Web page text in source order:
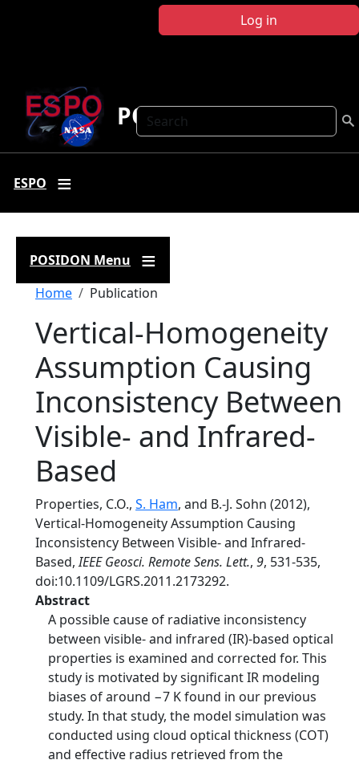
Log in
Search
POSIDON
ESPO
POSIDON Menu
Breadcrumb
Home Publication
Vertical-Homogeneity
Assumption Causing
Inconsistency Between
Visible- and Infrared-
Based
Properties, C.O., S. Ham, and B.-J. Sohn (2012),
Vertical-Homogeneity Assumption Causing
Inconsistency Between Visible- and Infrared-
Based,IEEE Geosci. Remote Sens. Lett., 9, 531-535,
doi:10.1109/LGRS.2011.2173292.
Abstract
A possible cause of radiative inconsistency
between visible- and infrared (IR)-based optical
properties is examined and corrected for. This
study is motivated by significant IR modeling
biases of around −7 K found in our previous
study. In that study, the model simulation was
conducted using cloud optical thickness (COT)
and effective radius retrieved from the